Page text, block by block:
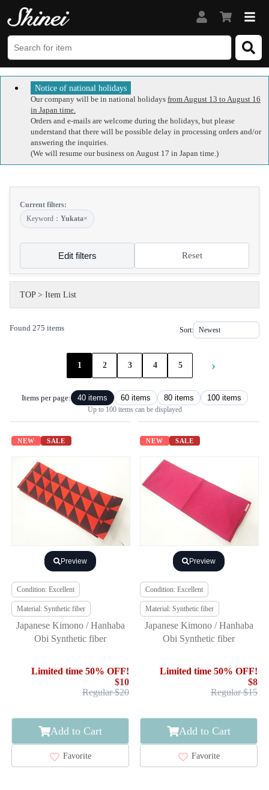
Notice of national holidays
Our company will be in national holidays from August 13 to August 16
in Japan time.
Orders and e-mails are welcome during the holidays, but please
understand that there will be possible delay in processing orders and/or
answering the inquiries.
(We will resume our business on August 17 in Japan time.)
Current filters:
Keyword： Yukata×
Edit filters Reset
TOP> Item List
Found 275 items Sort:
1 2 3 4 5 ›
Items per page: 40 items 60 items 80 items 100 items
Up to 100 items can be displayed
NEW SALE
Preview
Condition: Excellent
Material: Synthetic fiber
Japanese Kimono / Hanhaba
Obi Synthetic fiber
Limited time 50% OFF!
$10
Regular $20
Add to Cart
Favorite
NEW SALE
Preview
Condition: Excellent
Material: Synthetic fiber
Japanese Kimono / Hanhaba
Obi Synthetic fiber
Limited time 50% OFF!
$8
Regular $15
Add to Cart
Favorite